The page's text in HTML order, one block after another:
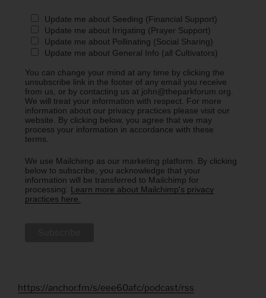
Update me about Seeding (Financial Support)
Update me about Irrigating (Prayer Support)
Update me about Pollinating (Social Sharing)
Update me about General Info (all Cultivators)
You can change your mind at any time by clicking the
unsubscribe link in the footer of any email you receive
from us, or by contacting us at john@theparkforum.org.
We will treat your information with respect. For more
information about our privacy practices please visit our
website. By clicking below, you agree that we may
process your information in accordance with these
terms.
We use Mailchimp as our marketing platform. By clicking
below to subscribe, you acknowledge that your
information will be transferred to Mailchimp for
processing. Learn more about Mailchimp's privacy
practices here.
https://anchor.fm/s/eee60afc/podcast/rss